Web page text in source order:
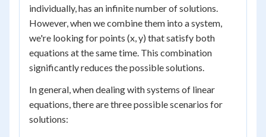
individually, has an infinite number of solutions.
However, when we combine them into a system,
we're looking for points (x, y) that satisfy both
equations at the same time. This combination
significantly reduces the possible solutions.
In general, when dealing with systems of linear
equations, there are three possible scenarios for
solutions: